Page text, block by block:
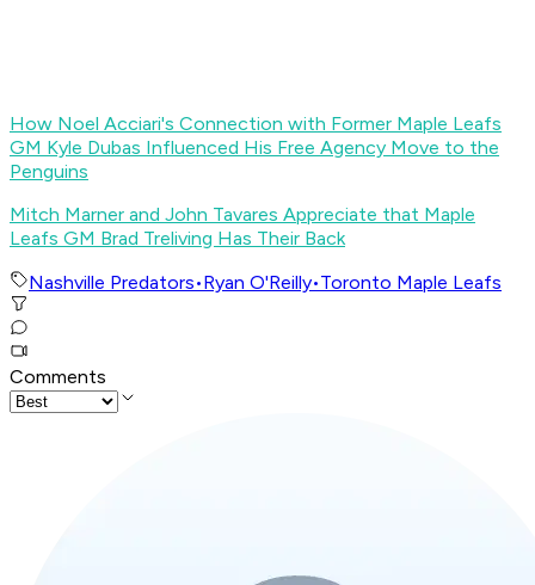
How Noel Acciari's Connection with Former Maple Leafs
GM Kyle Dubas Influenced His Free Agency Move to the
Penguins
Mitch Marner and John Tavares Appreciate that Maple
Leafs GM Brad Treliving Has Their Back
Nashville Predators•Ryan O'Reilly•Toronto Maple Leafs
Comments